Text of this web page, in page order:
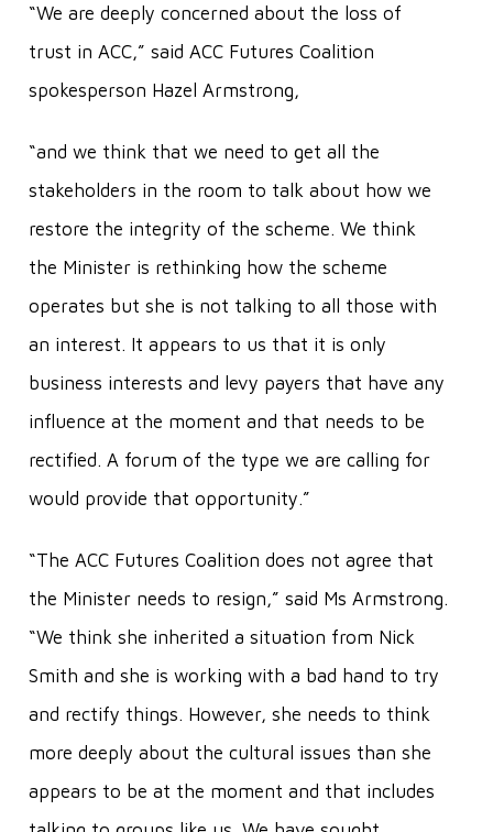
“We are deeply concerned about the loss of
trust in ACC,” said ACC Futures Coalition
spokesperson Hazel Armstrong,
“and we think that we need to get all the
stakeholders in the room to talk about how we
restore the integrity of the scheme. We think
the Minister is rethinking how the scheme
operates but she is not talking to all those with
an interest. It appears to us that it is only
business interests and levy payers that have any
influence at the moment and that needs to be
rectified. A forum of the type we are calling for
would provide that opportunity.”
“The ACC Futures Coalition does not agree that
the Minister needs to resign,” said Ms Armstrong.
“We think she inherited a situation from Nick
Smith and she is working with a bad hand to try
and rectify things. However, she needs to think
more deeply about the cultural issues than she
appears to be at the moment and that includes